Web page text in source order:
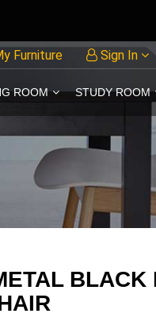
Furniture Sign In
ROOM STUDY ROOM
BLACK